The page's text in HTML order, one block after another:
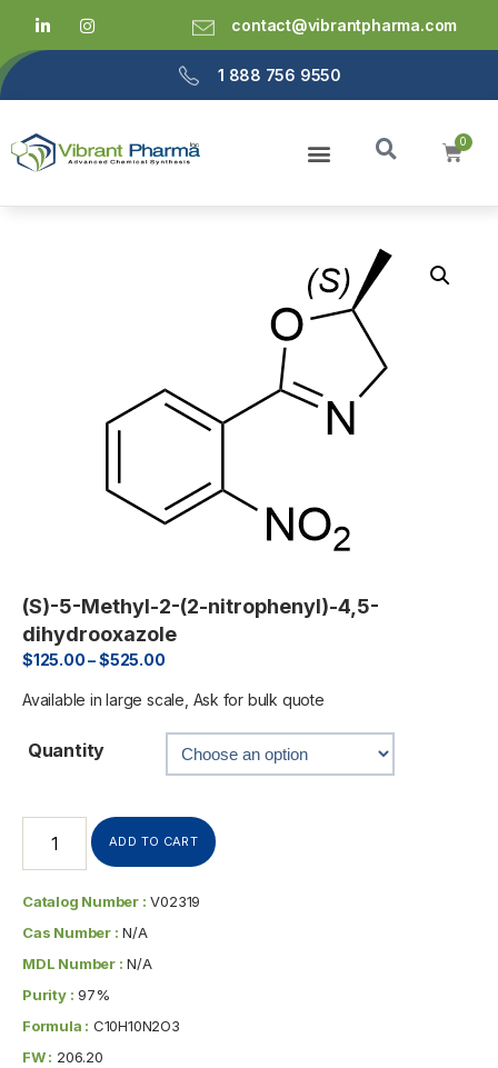
contact@vibrantpharma.com
1 888 756 9550
(S)-5-Methyl-2-(2-nitrophenyl)-4,5-
dihydrooxazole
$125.00–$525.00
Available in large scale, Ask for bulk quote
Quantity
ADD TO CART
Catalog Number : V02319
Cas Number : N/A
MDL Number : N/A
Purity : 97%
Formula : C10H10N2O3
FW : 206.20